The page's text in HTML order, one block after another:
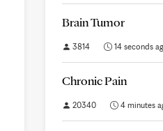
Brain Tumor
3814 14 seconds
Chronic Pain
20340 4 minutes